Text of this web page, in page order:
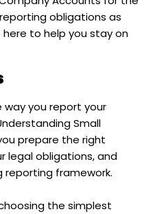
obligations as
here to help you stay on
way you report your
Small
prepare the right
legal obligations, and
reporting framework.
the simplest